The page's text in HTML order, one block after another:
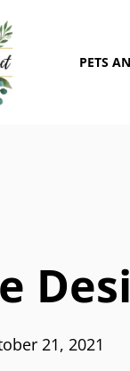
PETS
21, 2021